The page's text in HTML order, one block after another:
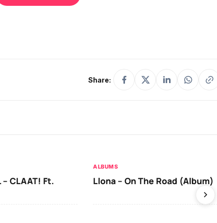
Share:
CLAAT! Ft.
ALBUMS
Llona – On The Road (Album)